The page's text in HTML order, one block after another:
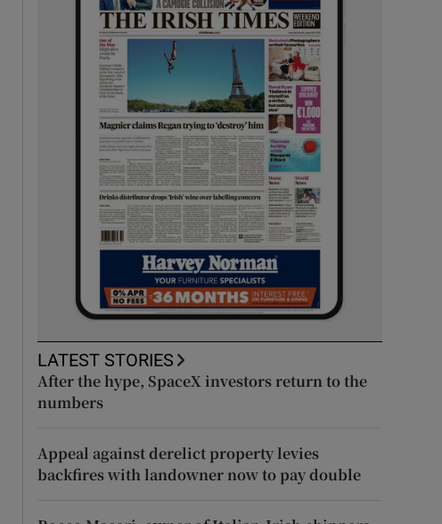
LATEST STORIES
After the hype, SpaceX investors return to the
numbers
Appeal against derelict property levies
backfires with landowner now to pay double